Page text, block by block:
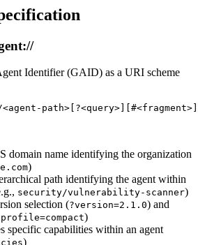
Identifier (GAID) as a URI scheme
domain name identifying the organization
)
path identifying the agent within
security/vulnerability-scanner)
selection (?version=2.1.0) and
)
specific capabilities within an agent
)